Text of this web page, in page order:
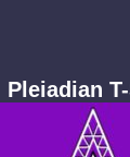
Pleiadian